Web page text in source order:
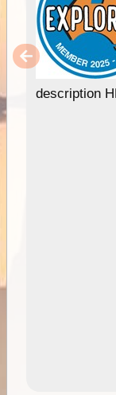
description